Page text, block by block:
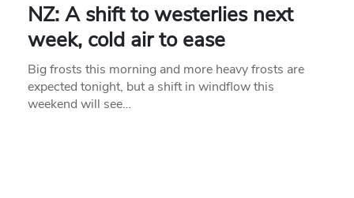
NZ: A shift to westerlies next
week, cold air to ease
Big frosts this morning and more heavy frosts are
expected tonight, but a shift in windflow this
weekend will see…